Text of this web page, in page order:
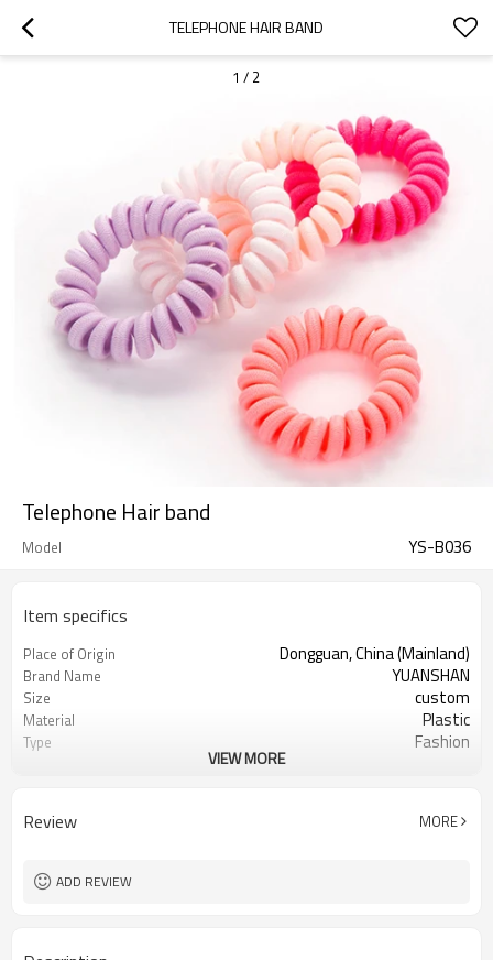
TELEPHONE HAIR BAND
1 / 2
Telephone Hair band
Model YS-B036
Item specifics
Place of Origin Dongguan, China (Mainland)
Brand Name YUANSHAN
Size custom
Material Plastic
Type Fashion
MOQ 3000
VIEW MORE
Review MORE
ADD REVIEW